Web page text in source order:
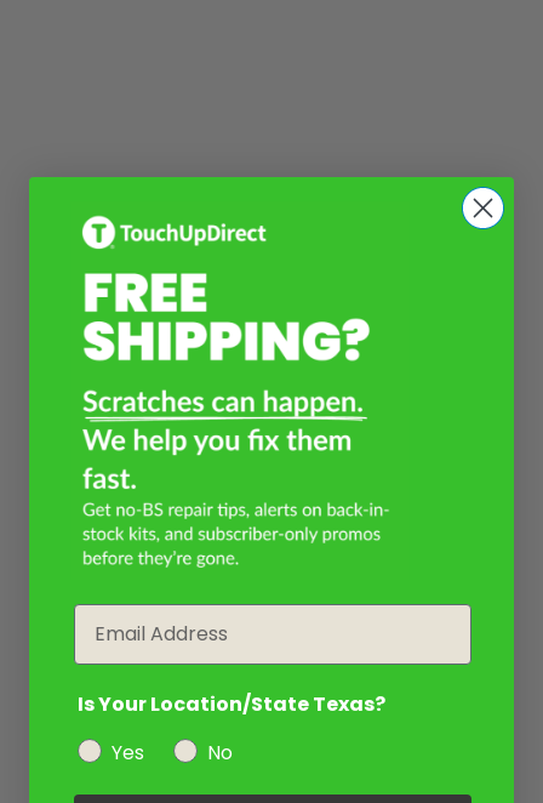
Is Your Location/State Texas?
Yes
No